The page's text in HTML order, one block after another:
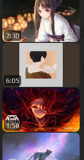
7:30
6:05
1:58